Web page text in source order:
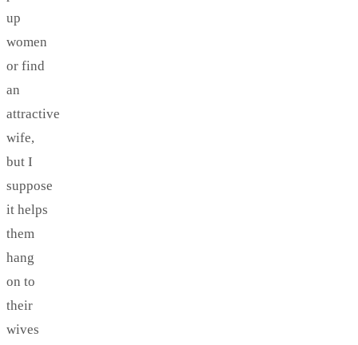
up
women
or find
an
attractive
wife,
but I
suppose
it helps
them
hang
on to
their
wives